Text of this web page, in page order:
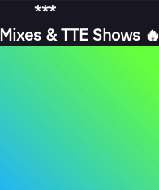
***
& TTE Shows 🔥